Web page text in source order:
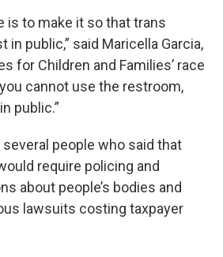
is to make it so that trans
in public,” said Maricella Garcia,
for Children and Families’ race
cannot use the restroom,
public.”
people who said that
require policing and
about people’s bodies and
lawsuits costing taxpayer